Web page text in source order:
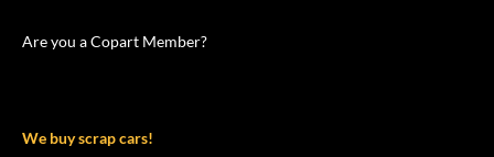
Are you a Copart Member?
We buy scrap cars!